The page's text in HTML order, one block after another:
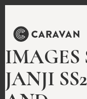
IMAGES
JANJI